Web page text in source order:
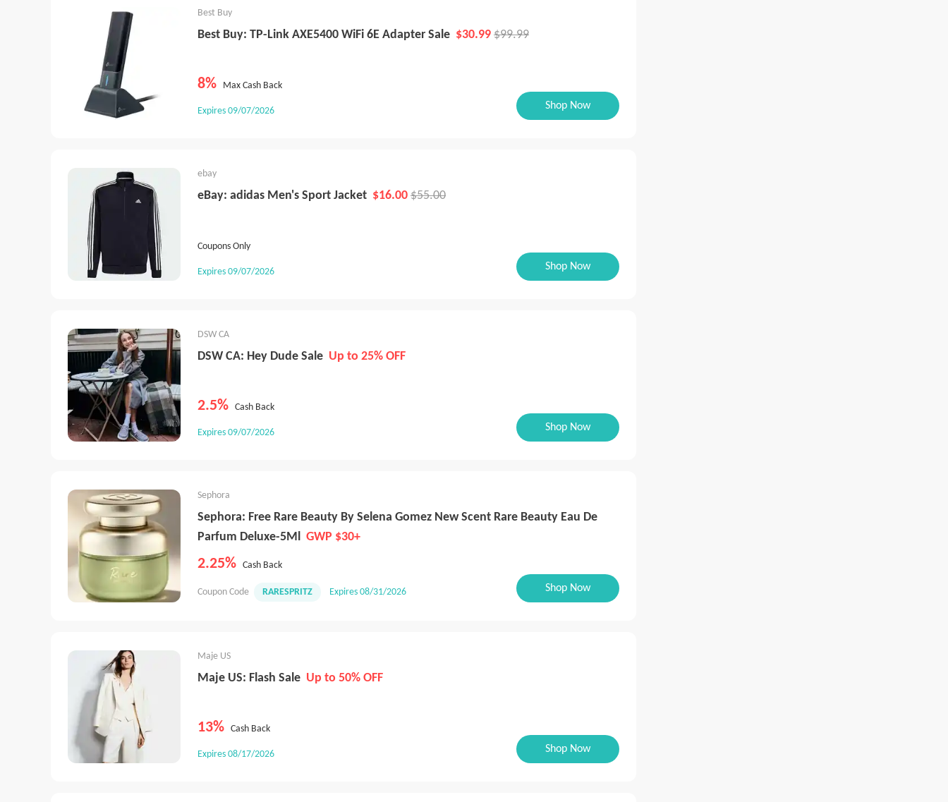
Best Buy
Best Buy: TP-Link AXE5400 WiFi 6E Adapter Sale $30.99 $99.99
8% Max Cash Back
Expires 09/07/2026 Shop Now
ebay
eBay: adidas Men's Sport Jacket $16.00 $55.00
Coupons Only
Expires 09/07/2026 Shop Now
DSW CA
DSW CA: Hey Dude Sale Up to 25% OFF
2.5% Cash Back
Expires 09/07/2026 Shop Now
Sephora
Sephora: Free Rare Beauty By Selena Gomez New Scent Rare Beauty Eau De
Parfum Deluxe-5Ml GWP $30+
2.25% Cash Back
Coupon Code RARESPRITZ Expires 08/31/2026 Shop Now
Maje US
Maje US: Flash Sale Up to 50% OFF
13% Cash Back
Expires 08/17/2026 Shop Now